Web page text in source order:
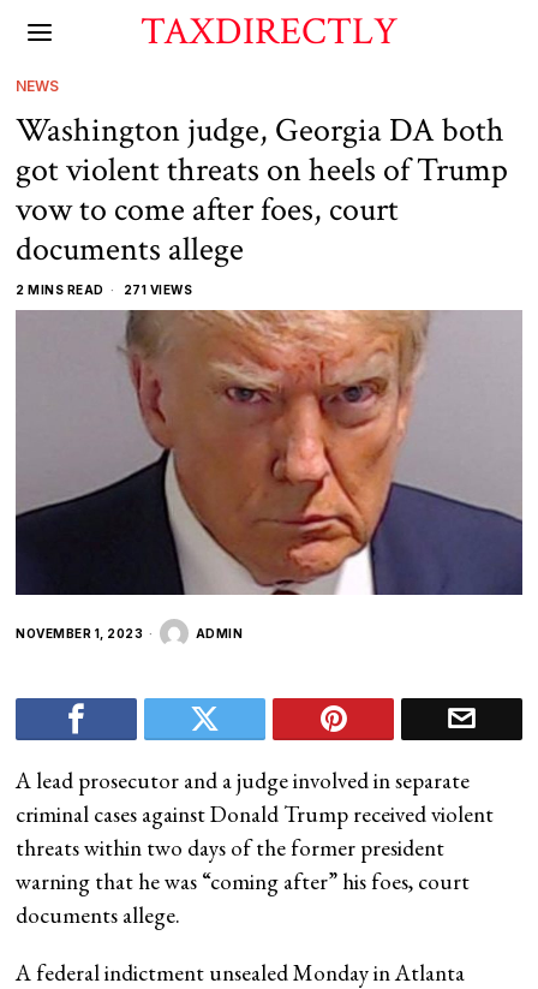
TAXDIRECTLY
NEWS
Washington judge, Georgia DA both
got violent threats on heels of Trump
vow to come after foes, court
documents allege
2 MINS READ 271 VIEWS
NOVEMBER 1, 2023 ADMIN
A lead prosecutor and a judge involved in separate
criminal cases against Donald Trump received violent
threats within two days of the former president
warning that he was “coming after” his foes, court
documents allege.
A federal indictment unsealed Monday in Atlanta